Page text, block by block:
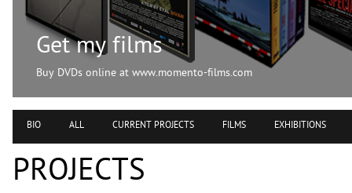
Get my films
Buy DVDs online at www.momento-films.com
BIO ALL CURRENT PROJECTS FILMS EXHIBITIONS
PROJECTS